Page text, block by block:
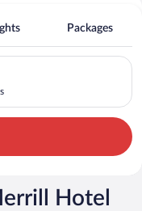
Packages
in on Sat, Aug 8,
Hotel